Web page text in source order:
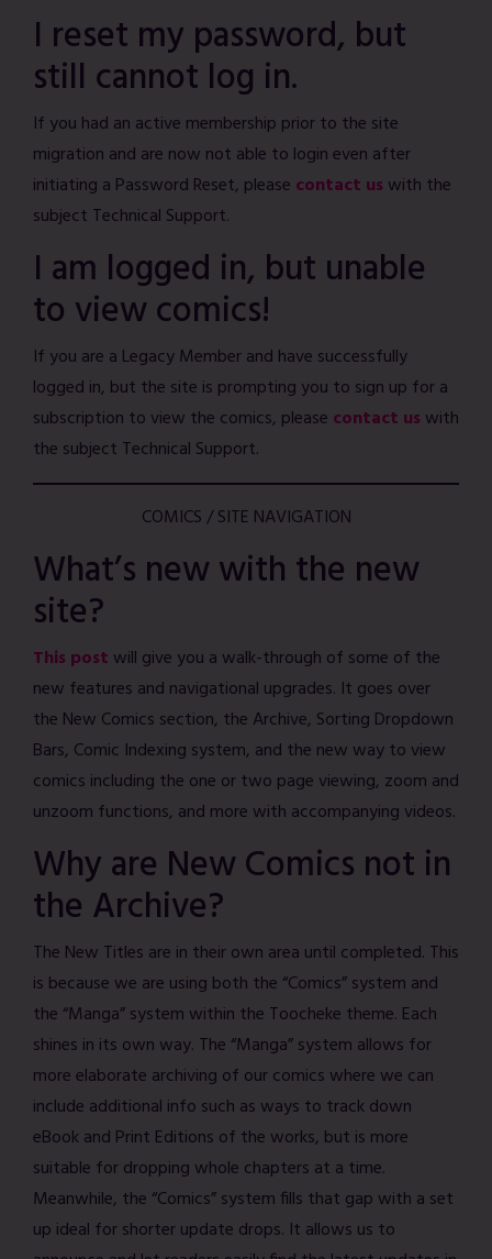
I reset my password, but
still cannot log in.
If you had an active membership prior to the site
migration and are now not able to login even after
initiating a Password Reset, please contact us with the
subject Technical Support.
I am logged in, but unable
to view comics!
If you are a Legacy Member and have successfully
logged in, but the site is prompting you to sign up for a
subscription to view the comics, please contact us with
the subject Technical Support.
COMICS / SITE NAVIGATION
What’s new with the new
site?
This post will give you a walk-through of some of the
new features and navigational upgrades. It goes over
the New Comics section, the Archive, Sorting Dropdown
Bars, Comic Indexing system, and the new way to view
comics including the one or two page viewing, zoom and
unzoom functions, and more with accompanying videos.
Why are New Comics not in
the Archive?
The New Titles are in their own area until completed. This
is because we are using both the “Comics” system and
the “Manga” system within the Toocheke theme. Each
shines in its own way. The “Manga” system allows for
more elaborate archiving of our comics where we can
include additional info such as ways to track down
eBook and Print Editions of the works, but is more
suitable for dropping whole chapters at a time.
Meanwhile, the “Comics” system fills that gap with a set
up ideal for shorter update drops. It allows us to